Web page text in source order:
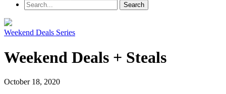
Weekend Deals Series
Weekend Deals + Steals
October 18, 2020